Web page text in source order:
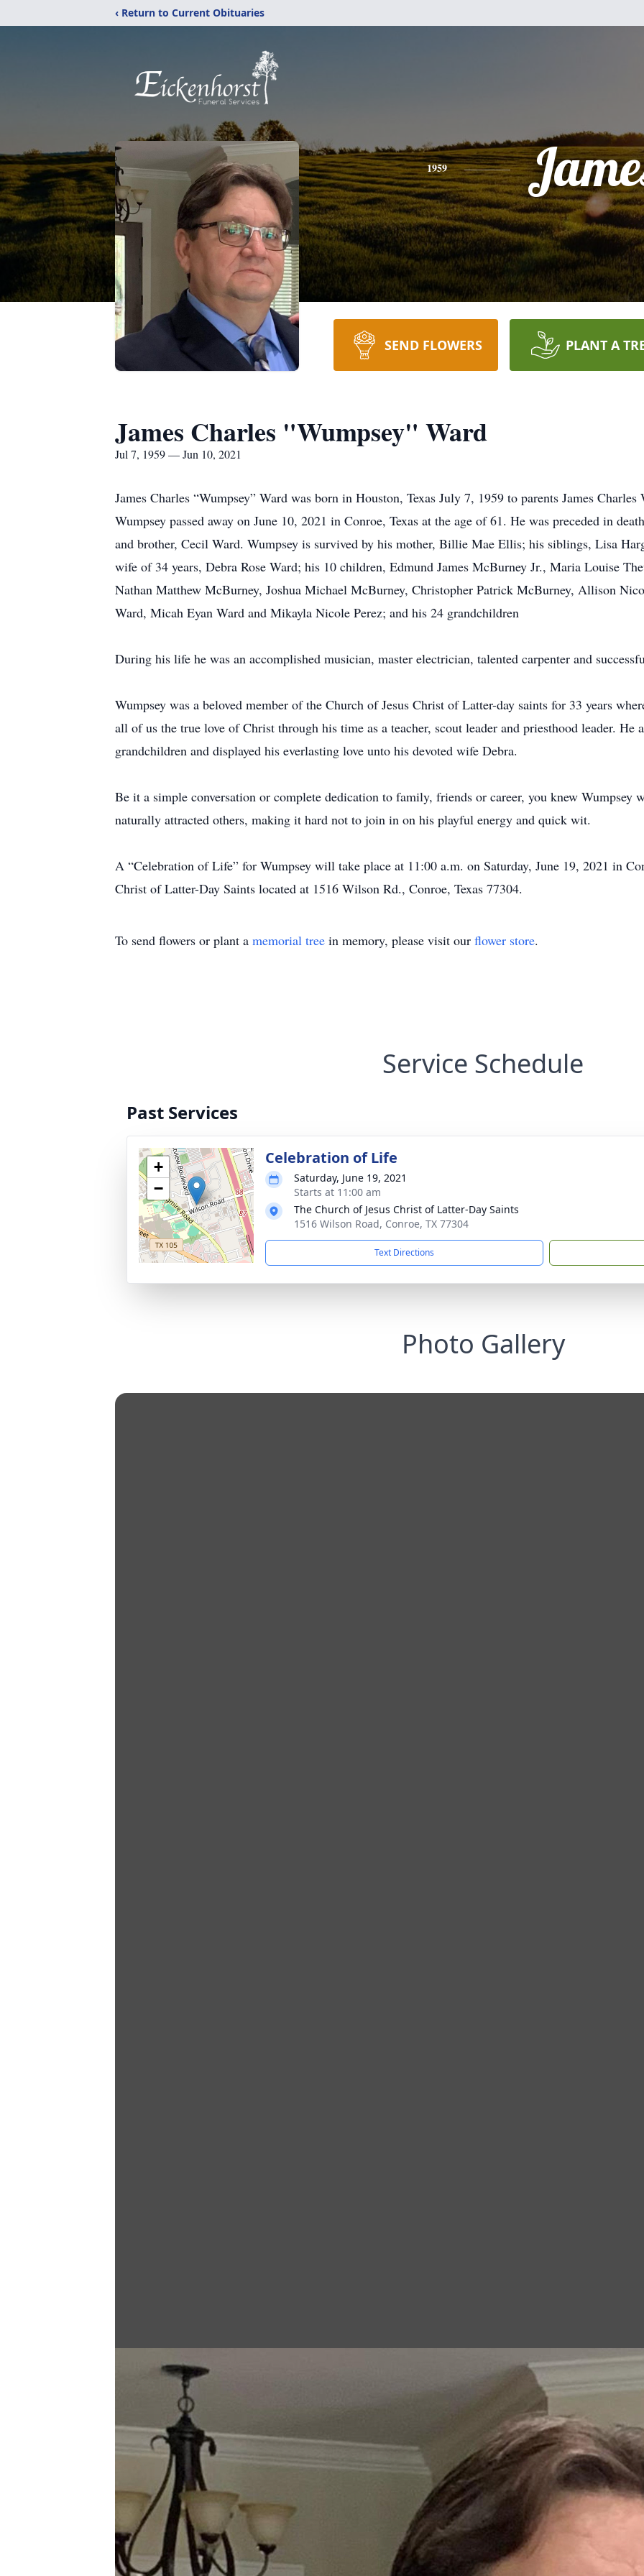
‹ Return to Current Obituaries
1959
SEND FLOWERS PLANT A
James Charles "Wumpsey" Ward
Jul 7, 1959 — Jun 10, 2021
James Charles “Wumpsey” Ward was born in Houston, Texas July 7, 1959 to parents James
Wumpsey passed away on June 10, 2021 in Conroe, Texas at the age of 61. He was preceded in
and brother, Cecil Ward. Wumpsey is survived by his mother, Billie Mae Ellis; his siblings, Lisa
wife of 34 years, Debra Rose Ward; his 10 children, Edmund James McBurney Jr., Maria Louise
Nathan Matthew McBurney, Joshua Michael McBurney, Christopher Patrick McBurney, Allison
Ward, Micah Eyan Ward and Mikayla Nicole Perez; and his 24 grandchildren
During his life he was an accomplished musician, master electrician, talented carpenter and
Wumpsey was a beloved member of the Church of Jesus Christ of Latter-day saints for 33 years
all of us the true love of Christ through his time as a teacher, scout leader and priesthood leader. He
grandchildren and displayed his everlasting love unto his devoted wife Debra.
Be it a simple conversation or complete dedication to family, friends or career, you knew Wumpsey
naturally attracted others, making it hard not to join in on his playful energy and quick wit.
A “Celebration of Life” for Wumpsey will take place at 11:00 a.m. on Saturday, June 19, 2021 in
Christ of Latter-Day Saints located at 1516 Wilson Rd., Conroe, Texas 77304.
To send flowers or plant a memorial tree in memory, please visit our flower store.
Service Schedule
Past Services
+
−
Celebration of Life
Saturday, June 19, 2021
Starts at 11:00 am
The Church of Jesus Christ of Latter-Day Saints
1516 Wilson Road, Conroe, TX 77304
Text Directions
Photo Gallery